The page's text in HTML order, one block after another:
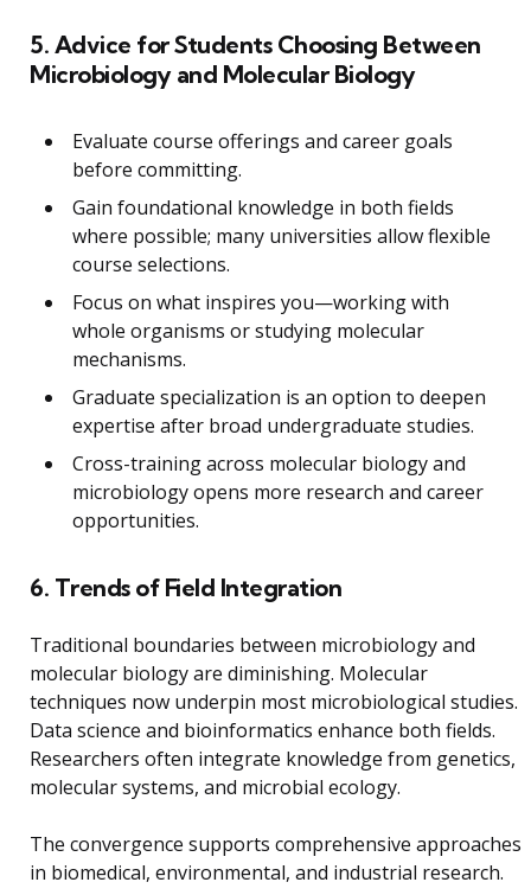
5. Advice for Students Choosing Between
Microbiology and Molecular Biology
Evaluate course offerings and career goals
before committing.
Gain foundational knowledge in both fields
where possible; many universities allow flexible
course selections.
Focus on what inspires you—working with
whole organisms or studying molecular
mechanisms.
Graduate specialization is an option to deepen
expertise after broad undergraduate studies.
Cross-training across molecular biology and
microbiology opens more research and career
opportunities.
6. Trends of Field Integration
Traditional boundaries between microbiology and
molecular biology are diminishing. Molecular
techniques now underpin most microbiological studies.
Data science and bioinformatics enhance both fields.
Researchers often integrate knowledge from genetics,
molecular systems, and microbial ecology.
The convergence supports comprehensive approaches
in biomedical, environmental, and industrial research.